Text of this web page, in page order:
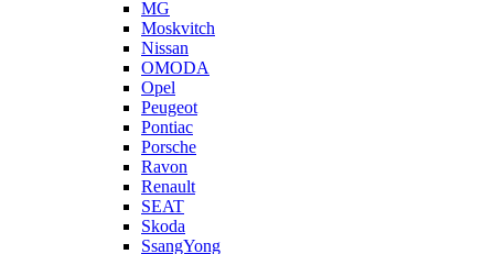
MG
Moskvitch
Nissan
OMODA
Opel
Peugeot
Pontiac
Porsche
Ravon
Renault
SEAT
Skoda
SsangYong